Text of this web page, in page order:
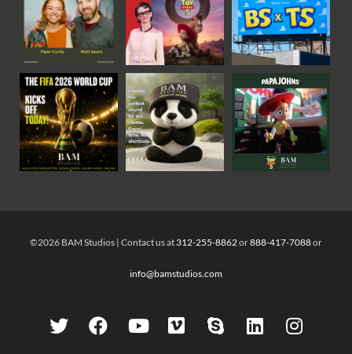
©2026 BAM Studios | Contact us at 312-255-8862or888-417-7088or
info@bamstudios.com